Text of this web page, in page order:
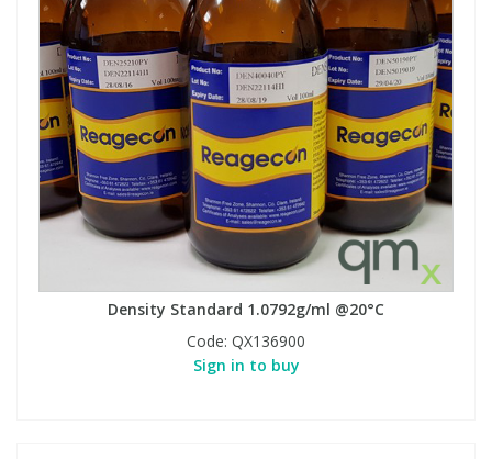
Density Standard 1.0792g/ml @20°C
Code: QX136900
Sign in to buy